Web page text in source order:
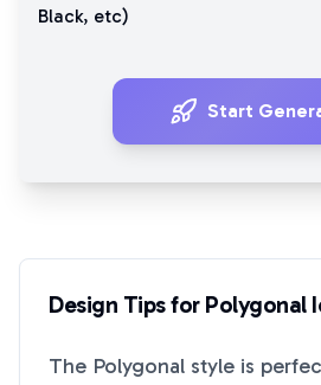
Black, etc)
Start
Design Tips for Polygonal
The Polygonal style is